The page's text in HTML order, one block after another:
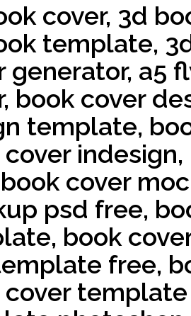
cover, 3d
template,
generator, a5
book cover
template,
cover
psd free,
book
free,
cover